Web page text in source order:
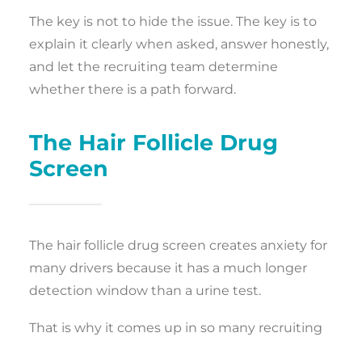
The key is not to hide the issue. The key is to
explain it clearly when asked, answer honestly,
and let the recruiting team determine
whether there is a path forward.
The Hair Follicle Drug
Screen
The hair follicle drug screen creates anxiety for
many drivers because it has a much longer
detection window than a urine test.
That is why it comes up in so many recruiting